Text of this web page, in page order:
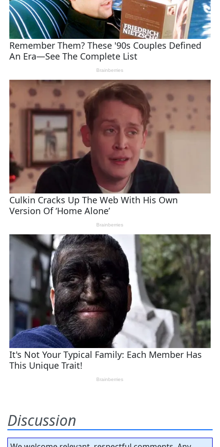
Discussion